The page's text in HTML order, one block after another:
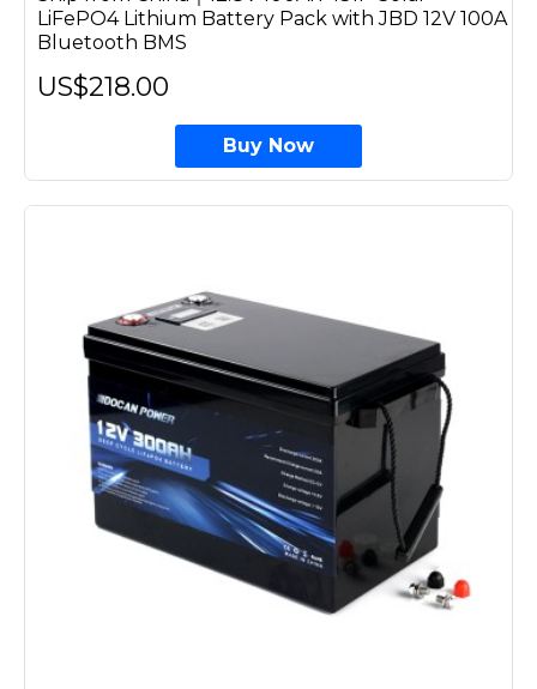
LiFePO4 Lithium Battery Pack with JBD 12V 100A
Bluetooth BMS
US$218.00
Buy Now